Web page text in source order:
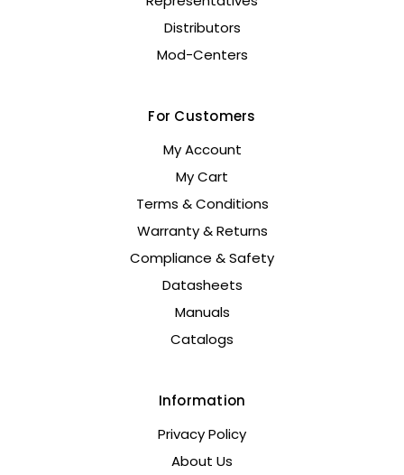
Distributors
Mod-Centers
For Customers
My Account
My Cart
Terms & Conditions
Warranty & Returns
Compliance & Safety
Datasheets
Manuals
Catalogs
Information
Privacy Policy
About Us